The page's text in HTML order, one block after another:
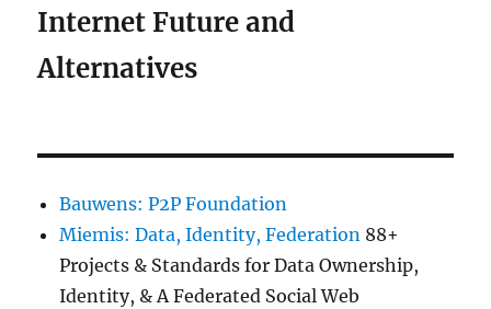
Internet Future and
Alternatives
Bauwens: P2P Foundation
Miemis: Data, Identity, Federation 88+
Projects & Standards for Data Ownership,
Identity, & A Federated Social Web